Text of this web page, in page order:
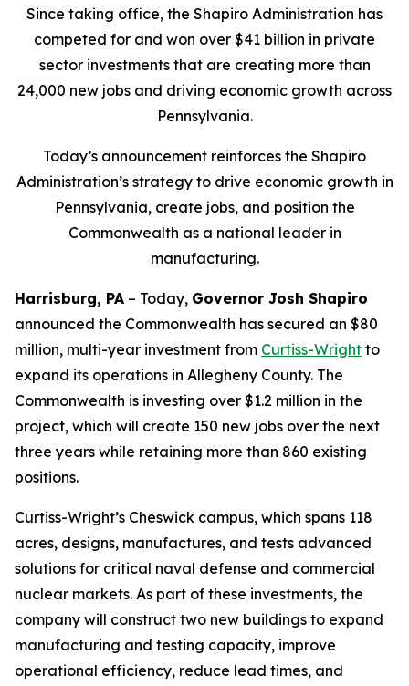
Since taking office, the Shapiro Administration has
competed for and won over $41 billion in private
sector investments that are creating more than
24,000 new jobs and driving economic growth across
Pennsylvania.
Today’s announcement reinforces the Shapiro
Administration’s strategy to drive economic growth in
Pennsylvania, create jobs, and position the
Commonwealth as a national leader in
manufacturing.
Harrisburg, PA – Today, Governor Josh Shapiro
announced the Commonwealth has secured an $80
million, multi-year investment from Curtiss-Wright to
expand its operations in Allegheny County. The
Commonwealth is investing over $1.2 million in the
project, which will create 150 new jobs over the next
three years while retaining more than 860 existing
positions.
Curtiss-Wright’s Cheswick campus, which spans 118
acres, designs, manufactures, and tests advanced
solutions for critical naval defense and commercial
nuclear markets. As part of these investments, the
company will construct two new buildings to expand
manufacturing and testing capacity, improve
operational efficiency, reduce lead times, and